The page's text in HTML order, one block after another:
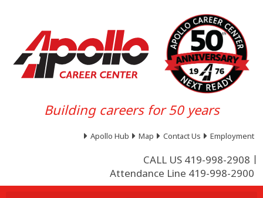
Building careers for 50 years
Apollo Hub Map Contact Us Employment
CALL US 419-998-2908
Attendance Line 419-998-2900